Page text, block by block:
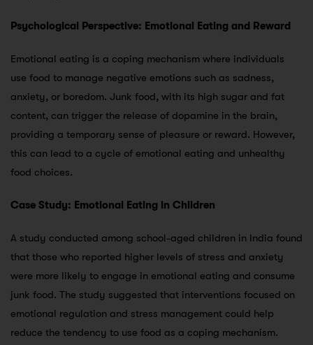
Psychological Perspective: Emotional Eating and Reward
Emotional eating is a coping mechanism where individuals
use food to manage negative emotions such as sadness,
anxiety, or boredom. Junk food, with its high sugar and fat
content, can trigger the release of dopamine in the brain,
providing a temporary sense of pleasure or reward. However,
this can lead to a cycle of emotional eating and unhealthy
food choices.
Case Study: Emotional Eating in Children
A study conducted among school-aged children in India found
that those who reported higher levels of stress and anxiety
were more likely to engage in emotional eating and consume
junk food. The study suggested that interventions focused on
emotional regulation and stress management could help
reduce the tendency to use food as a coping mechanism.